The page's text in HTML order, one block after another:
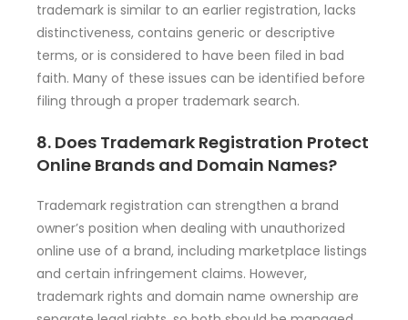
trademark is similar to an earlier registration, lacks
distinctiveness, contains generic or descriptive
terms, or is considered to have been filed in bad
faith. Many of these issues can be identified before
filing through a proper trademark search.
8. Does Trademark Registration Protect
Online Brands and Domain Names?
Trademark registration can strengthen a brand
owner’s position when dealing with unauthorized
online use of a brand, including marketplace listings
and certain infringement claims. However,
trademark rights and domain name ownership are